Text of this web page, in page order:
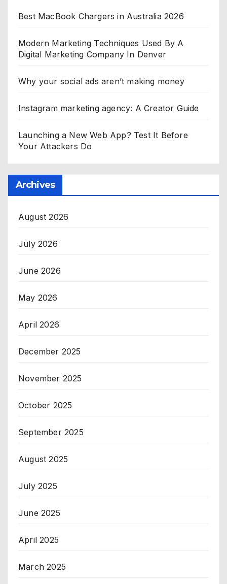
Best MacBook Chargers in Australia 2026
Modern Marketing Techniques Used By A
Digital Marketing Company In Denver
Why your social ads aren’t making money
Instagram marketing agency: A Creator Guide
Launching a New Web App? Test It Before
Your Attackers Do
Archives
August 2026
July 2026
June 2026
May 2026
April 2026
December 2025
November 2025
October 2025
September 2025
August 2025
July 2025
June 2025
April 2025
March 2025